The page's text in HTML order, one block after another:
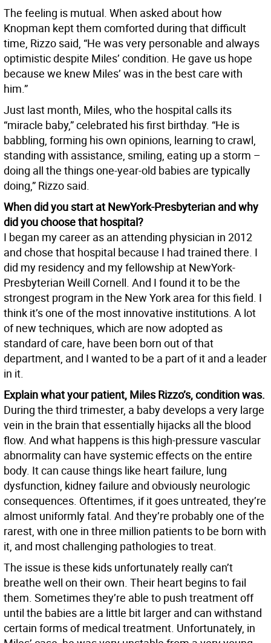
The feeling is mutual. When asked about how
Knopman kept them comforted during that difficult
time, Rizzo said, “He was very personable and always
optimistic despite Miles’ condition. He gave us hope
because we knew Miles’ was in the best care with
him.”
Just last month, Miles, who the hospital calls its
“miracle baby,” celebrated his first birthday. “He is
babbling, forming his own opinions, learning to crawl,
standing with assistance, smiling, eating up a storm –
doing all the things one-year-old babies are typically
doing,” Rizzo said.
When did you start at NewYork-Presbyterian and why
did you choose that hospital?
I began my career as an attending physician in 2012
and chose that hospital because I had trained there. I
did my residency and my fellowship at NewYork-
Presbyterian Weill Cornell. And I found it to be the
strongest program in the New York area for this field. I
think it’s one of the most innovative institutions. A lot
of new techniques, which are now adopted as
standard of care, have been born out of that
department, and I wanted to be a part of it and a leader
in it.
Explain what your patient, Miles Rizzo’s, condition was.
During the third trimester, a baby develops a very large
vein in the brain that essentially hijacks all the blood
flow. And what happens is this high-pressure vascular
abnormality can have systemic effects on the entire
body. It can cause things like heart failure, lung
dysfunction, kidney failure and obviously neurologic
consequences. Oftentimes, if it goes untreated, they’re
almost uniformly fatal. And they’re probably one of the
rarest, with one in three million patients to be born with
it, and most challenging pathologies to treat.
The issue is these kids unfortunately really can’t
breathe well on their own. Their heart begins to fail
them. Sometimes they’re able to push treatment off
until the babies are a little bit larger and can withstand
certain forms of medical treatment. Unfortunately, in